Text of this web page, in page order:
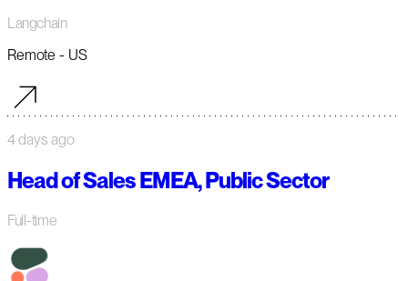
Langchain
Remote - US
4 days ago
Head of Sales EMEA, Public Sector
Full-time